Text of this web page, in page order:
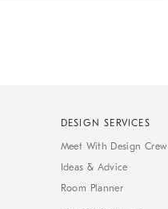
DESIGN SERVICES
Meet With Design Crew
Ideas & Advice
Room Planner